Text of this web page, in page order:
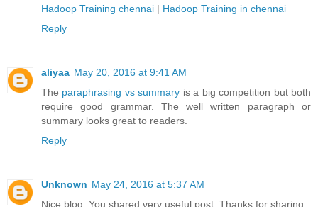
Hadoop Training chennai | Hadoop Training in chennai
Reply
aliyaa May 20, 2016 at 9:41 AM
The paraphrasing vs summary is a big competition but both
require good grammar. The well written paragraph or
summary looks great to readers.
Reply
Unknown May 24, 2016 at 5:37 AM
Nice blog. You shared very useful post. Thanks for sharing.